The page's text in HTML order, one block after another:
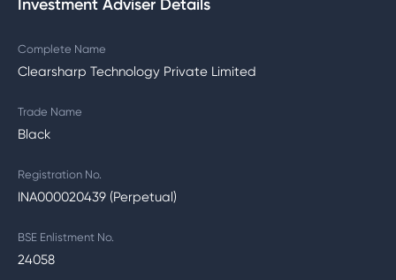
Investment Adviser Details
Complete Name
Clearsharp Technology Private Limited
Trade Name
Black
Registration No.
INA000020439 (Perpetual)
BSE Enlistment No.
24058